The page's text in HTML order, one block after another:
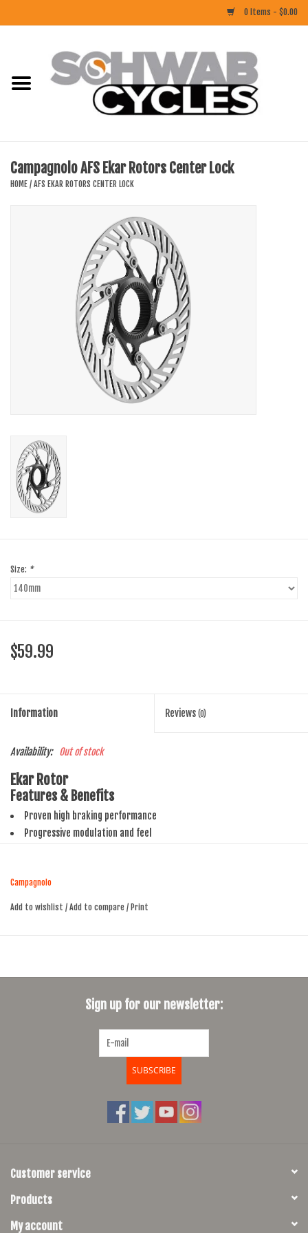
0 Items - $0.00
CLOTHING
Campagnolo AFS Ekar Rotors Center Lock
HOME / AFS EKAR ROTORS CENTER LOCK
Size: *
$59.99
Information Reviews (0)
Availability: Out of stock
Ekar Rotor
Features & Benefits
Proven high braking performance
Progressive modulation and feel
Campagnolo
Add to wishlist / Add to compare / Print
Sign up for our newsletter:
SUBSCRIBE
Customer service
Products
My account